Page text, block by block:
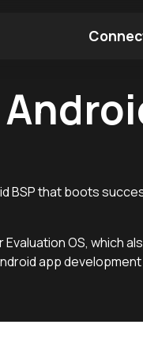
Find a Bluetooth
BSP that boots
OS, which
app